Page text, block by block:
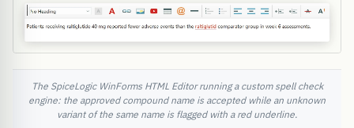
The SpiceLogic WinForms HTML Editor running a custom spell check
engine: the approved compound name is accepted while an unknown
variant of the same name is flagged with a red underline.